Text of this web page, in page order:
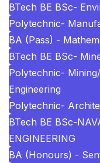
BTech BE BSc-
Polytechnic-
BA (Pass) -
BTech BE BSc-
Polytechnic-
Engineering
Polytechnic-
BTech BE BSc-
ENGINEERING
BA (Honours) -